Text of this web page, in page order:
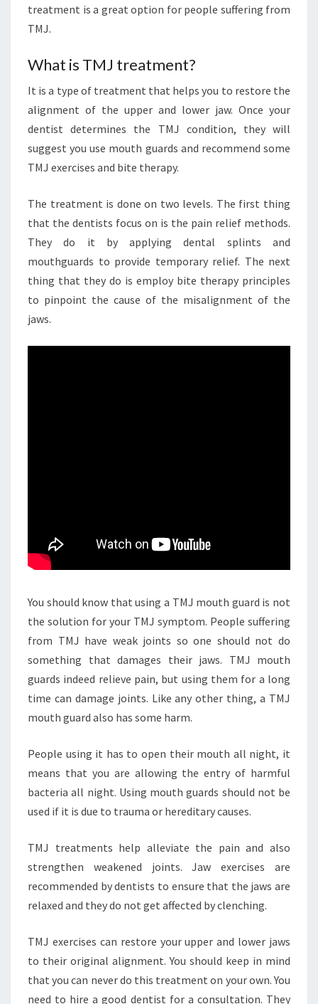
treatment is a great option for people suffering from
TMJ.
What is TMJ treatment?
It is a type of treatment that helps you to restore the
alignment of the upper and lower jaw. Once your
dentist determines the TMJ condition, they will
suggest you use mouth guards and recommend some
TMJ exercises and bite therapy.
The treatment is done on two levels. The first thing
that the dentists focus on is the pain relief methods.
They do it by applying dental splints and
mouthguards to provide temporary relief. The next
thing that they do is employ bite therapy principles
to pinpoint the cause of the misalignment of the
jaws.
You should know that using a TMJ mouth guard is not
the solution for your TMJ symptom. People suffering
from TMJ have weak joints so one should not do
something that damages their jaws. TMJ mouth
guards indeed relieve pain, but using them for a long
time can damage joints. Like any other thing, a TMJ
mouth guard also has some harm.
People using it has to open their mouth all night, it
means that you are allowing the entry of harmful
bacteria all night. Using mouth guards should not be
used if it is due to trauma or hereditary causes.
TMJ treatments help alleviate the pain and also
strengthen weakened joints. Jaw exercises are
recommended by dentists to ensure that the jaws are
relaxed and they do not get affected by clenching.
TMJ exercises can restore your upper and lower jaws
to their original alignment. You should keep in mind
that you can never do this treatment on your own. You
need to hire a good dentist for a consultation. They